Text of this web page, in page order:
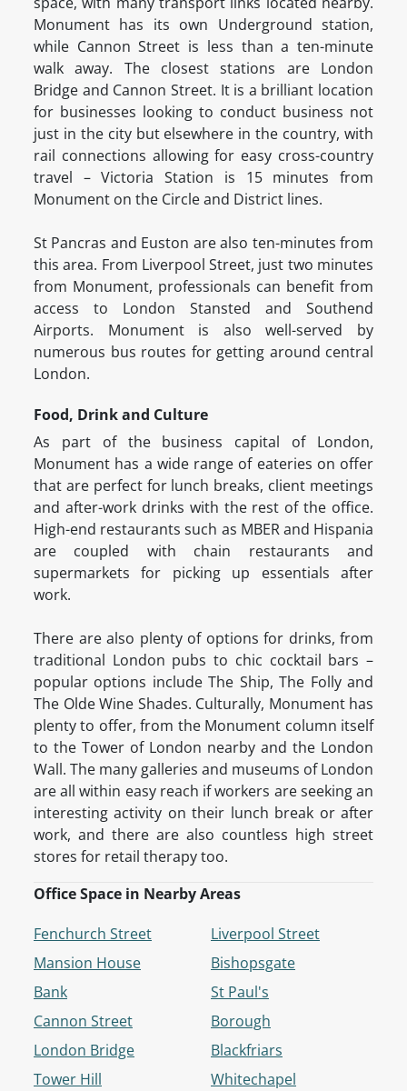
Monument has its own Underground station,
while Cannon Street is less than a ten-minute
walk away. The closest stations are London
Bridge and Cannon Street. It is a brilliant location
for businesses looking to conduct business not
just in the city but elsewhere in the country, with
rail connections allowing for easy cross-country
travel – Victoria Station is 15 minutes from
Monument on the Circle and District lines.
St Pancras and Euston are also ten-minutes from
this area. From Liverpool Street, just two minutes
from Monument, professionals can benefit from
access to London Stansted and Southend
Airports. Monument is also well-served by
numerous bus routes for getting around central
London.
Food, Drink and Culture
As part of the business capital of London,
Monument has a wide range of eateries on offer
that are perfect for lunch breaks, client meetings
and after-work drinks with the rest of the office.
High-end restaurants such as MBER and Hispania
are coupled with chain restaurants and
supermarkets for picking up essentials after
work.
There are also plenty of options for drinks, from
traditional London pubs to chic cocktail bars –
popular options include The Ship, The Folly and
The Olde Wine Shades. Culturally, Monument has
plenty to offer, from the Monument column itself
to the Tower of London nearby and the London
Wall. The many galleries and museums of London
are all within easy reach if workers are seeking an
interesting activity on their lunch break or after
work, and there are also countless high street
stores for retail therapy too.
Office Space in Nearby Areas
Fenchurch Street
Mansion House
Bank
Cannon Street
London Bridge
Tower Hill
Liverpool Street
Bishopsgate
St Paul's
Borough
Blackfriars
Whitechapel